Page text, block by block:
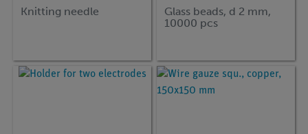
Knitting needle
Glass beads, d 2 mm,
10000 pcs